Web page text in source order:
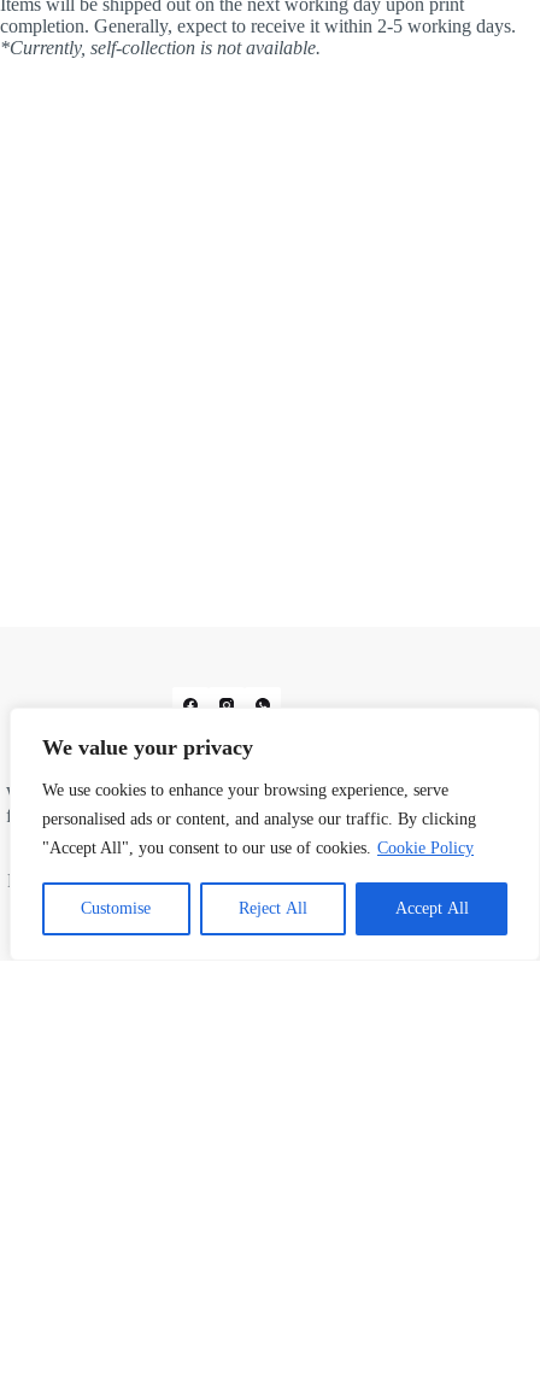
We value your privacy
We use cookies to enhance your browsing experience, serve
personalised ads or content, and analyse our traffic. By clicking
"Accept All", you consent to our use of cookies. Cookie Policy
Customise Reject All Accept All
completion. Generally, expect to receive it within 2-5 working days.
*Currently, self-collection is not available.
We do prints. We do design. From business cards and
flyers to wedding stationery and corporate gifting, we
offer fast, affordable, and high-quality printing and
design services. Serving Shah Alam, Subang Jaya,
Petaling, and all across Malaysia. Your one-stop print
& design partner!
#PrintingMalaysia #DesignMalaysia
1
Chat with Us!